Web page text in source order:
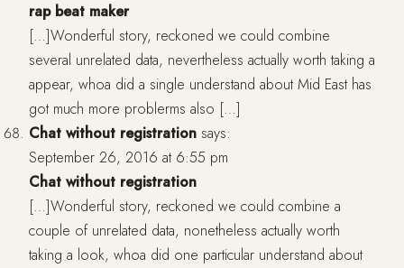
rap beat maker
[…]Wonderful story, reckoned we could combine
several unrelated data, nevertheless actually worth taking a
appear, whoa did a single understand about Mid East has
got much more problerms also […]
Chat without registration says:
September 26, 2016 at 6:55 pm
Chat without registration
[…]Wonderful story, reckoned we could combine a
couple of unrelated data, nonetheless actually worth
taking a look, whoa did one particular understand about